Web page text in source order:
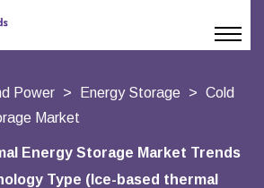
Power Energy Storage
Cold
Market
Energy Storage Market Trends
Type (Ice-based thermal